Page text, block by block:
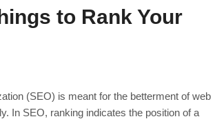
to Rank Your
(SEO) is meant for the betterment of web
In SEO, ranking indicates the position of a